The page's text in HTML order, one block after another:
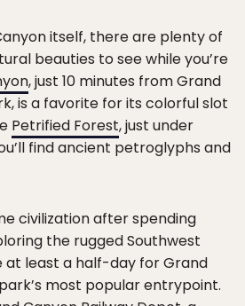
itself, there are plenty of
beauties to see while you’re
, just 10 minutes from Grand
is a favorite for its colorful slot
Petrified Forest, just under
find ancient petroglyphs and
civilization after spending
the rugged Southwest
at least a half-day for Grand
most popular entrypoint.